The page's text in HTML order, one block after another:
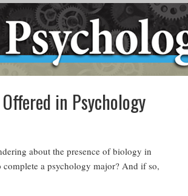
in Psychology
about the presence of biology in
a psychology major? And if so,